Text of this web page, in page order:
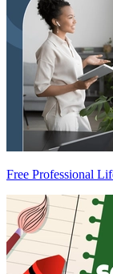
Free Professional